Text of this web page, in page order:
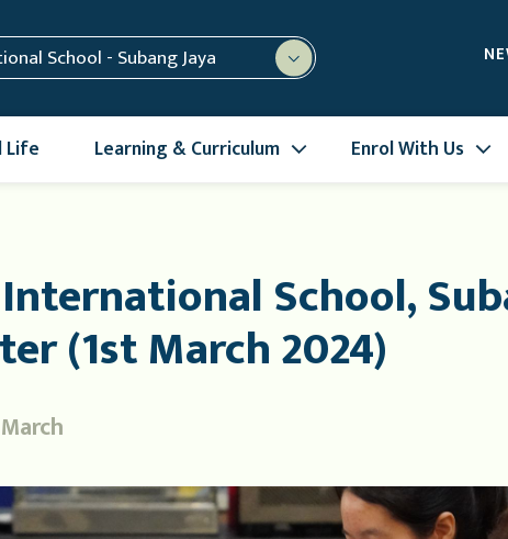
School - Subang Jaya
Life Learning & Curriculum Enrol With Us
School,
(1st March 2024)